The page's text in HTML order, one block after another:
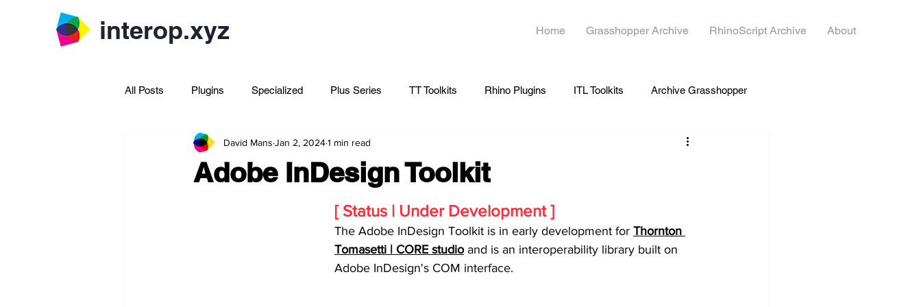
interop.xyz Home Grasshopper Archive RhinoScript Archive About
All Posts Plugins Specialized Plus Series TT Toolkits Rhino Plugins ITL Toolkits Archive Grasshopper
Archive Rhinoscript
Adobe InDesign Toolkit
David Mans Jan 2, 20241 min read
[ Status | Under Development ]
The Adobe InDesign Toolkit is in early development for Thornton
Tomasetti | CORE studio and is an interoperability library built on
Adobe InDesign's COM interface.